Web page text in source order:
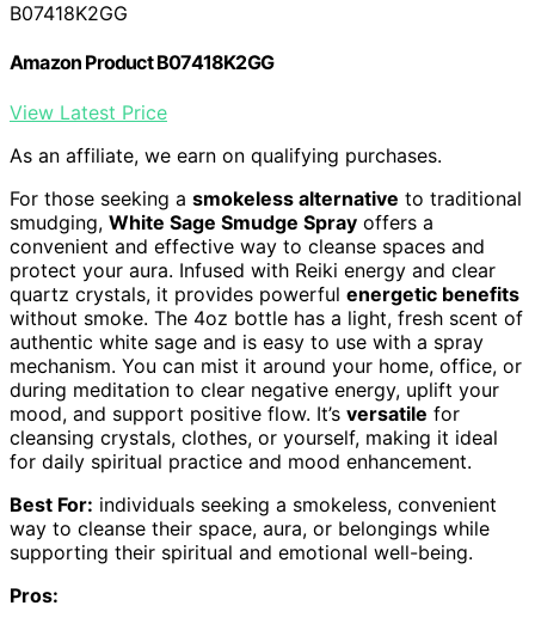
B07418K2GG
Amazon Product B07418K2GG
View Latest Price
As an affiliate, we earn on qualifying purchases.
For those seeking a smokeless alternative to traditional
smudging, White Sage Smudge Spray offers a
convenient and effective way to cleanse spaces and
protect your aura. Infused with Reiki energy and clear
quartz crystals, it provides powerful energetic benefits
without smoke. The 4oz bottle has a light, fresh scent of
authentic white sage and is easy to use with a spray
mechanism. You can mist it around your home, office, or
during meditation to clear negative energy, uplift your
mood, and support positive flow. It’s versatile for
cleansing crystals, clothes, or yourself, making it ideal
for daily spiritual practice and mood enhancement.
Best For: individuals seeking a smokeless, convenient
way to cleanse their space, aura, or belongings while
supporting their spiritual and emotional well-being.
Pros: